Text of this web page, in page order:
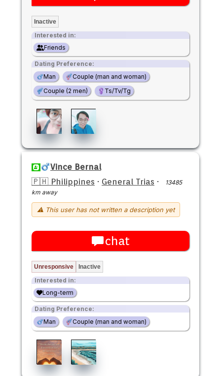
Inactive
Interested in:
Friends
Dating Preference:
Man
Couple (man and woman)
Couple (2 men)
Ts/Tv/Tg
Vince Bernal
🇵🇭 Philippines · General Trias ·
13485
km away
⚠ This user has not written a description yet
chat
Unresponsive Inactive
Interested in:
Long-term
Dating Preference:
Man
Couple (man and woman)